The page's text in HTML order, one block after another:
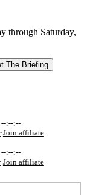
through Saturday,
The Briefing
:--:--
·Join affiliate
:--:--
·Join affiliate